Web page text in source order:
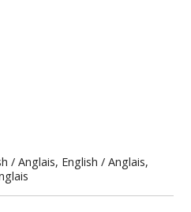
/ Anglais, English / Anglais,